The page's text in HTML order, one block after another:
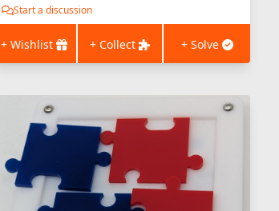
Start a discussion
+ Wishlist + Collect + Solve